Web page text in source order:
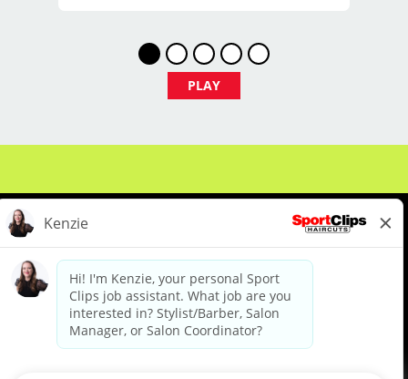
and Iowa, we're growing and looking
for passionate professionals who want
more than just a job behind the chair -
purpose, and opportunity.
Licensed Hair Stylists
Licensed Barbers
Future Leaders
PLAY
About Us Events
Benefits & Training
Meet Our Pros
Student Resources